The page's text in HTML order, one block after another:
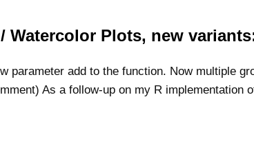
Watercolor Plots, new
parameter add to the function. Now multiple
As a follow-up on my R implementation